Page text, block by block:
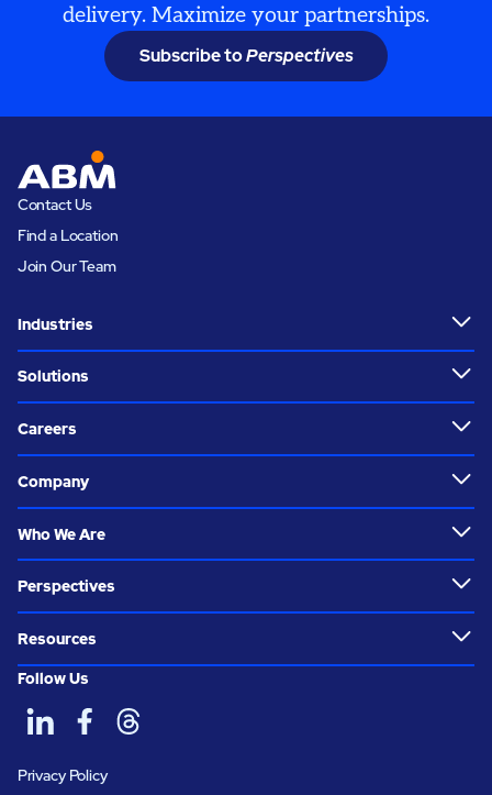
delivery. Maximize your partnerships.
Subscribe toPerspectives
Contact Us
Find a Location
Join Our Team
Industries
Solutions
Careers
Company
Who We Are
Perspectives
Resources
Follow Us
Privacy Policy